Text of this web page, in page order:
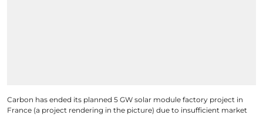
Carbon has ended its planned 5 GW solar module factory project in
France (a project rendering in the picture) due to insufficient market